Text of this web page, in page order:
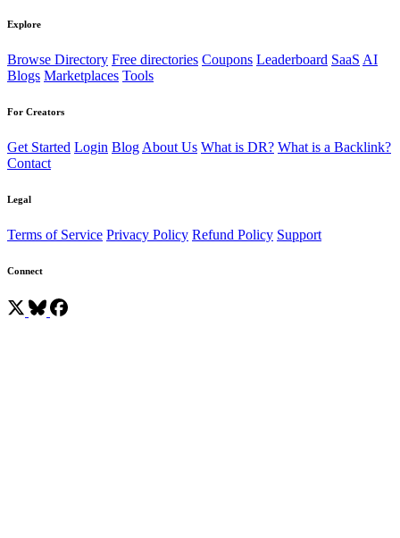
Explore
Browse Directory Free directories Coupons Leaderboard SaaS AI
Blogs Marketplaces Tools
For Creators
Get Started Login Blog About Us What is DR? What is a Backlink?
Contact
Legal
Terms of Service Privacy Policy Refund Policy Support
Connect